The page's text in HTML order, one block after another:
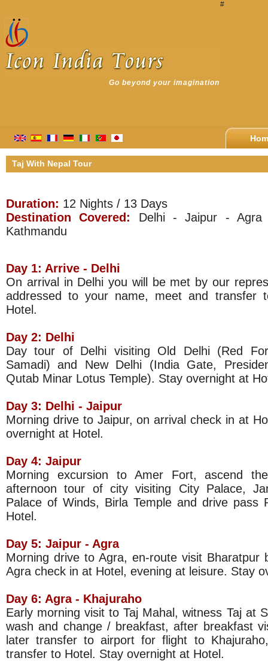
Go beyond your imagination
#
Taj With Nepal Tour
Duration: 12 Nights / 13 Days
Destination Covered:
Delhi - Jaipur - Agra
Kathmandu
Day 1: Arrive - Delhi
On arrival in Delhi you will be met by our
addressed to your name, meet and transfer
Hotel.
Day 2: Delhi
Day tour of Delhi visiting Old Delhi (Red
Samadi) and New Delhi (India Gate,
Qutab Minar Lotus Temple). Stay overnight at
Day 3: Delhi - Jaipur
Morning drive to Jaipur, on arrival check in at
overnight at Hotel.
Day 4: Jaipur
Morning excursion to Amer Fort, ascend
afternoon tour of city visiting City Palace,
Palace of Winds, Birla Temple and drive pass
Hotel.
Day 5: Jaipur - Agra
Morning drive to Agra, en-route visit Bharatpur
Agra check in at Hotel, evening at leisure. Stay
Day 6: Agra - Khajuraho
Early morning visit to Taj Mahal, witness Taj at
wash and change / breakfast, after breakfast
later transfer to airport for flight to
transfer to Hotel. Stay overnight at Hotel.